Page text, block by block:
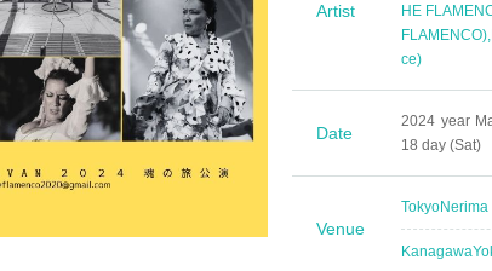
Artist
HE
FLAMENCO),
ce)
Date
2024 year
18 day (Sat)
Venue
TokyoNerima
Kanagawa